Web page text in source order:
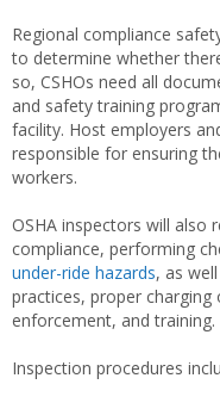
Regional compliance
to determine whether
so, CSHOs need all
and safety training
facility. Host employers
responsible for ensuring
workers.
OSHA inspectors will also
compliance, performing
under-ride hazards, as
practices, proper
enforcement, and training.
Inspection procedures